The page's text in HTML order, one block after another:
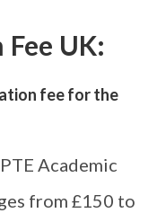
Fee UK:
fee for the
Academic
from £150 to